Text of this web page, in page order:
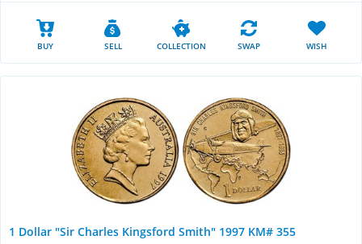
BUY SELL COLLECTION SWAP WISH
1 Dollar "Sir Charles Kingsford Smith" 1997 KM# 355